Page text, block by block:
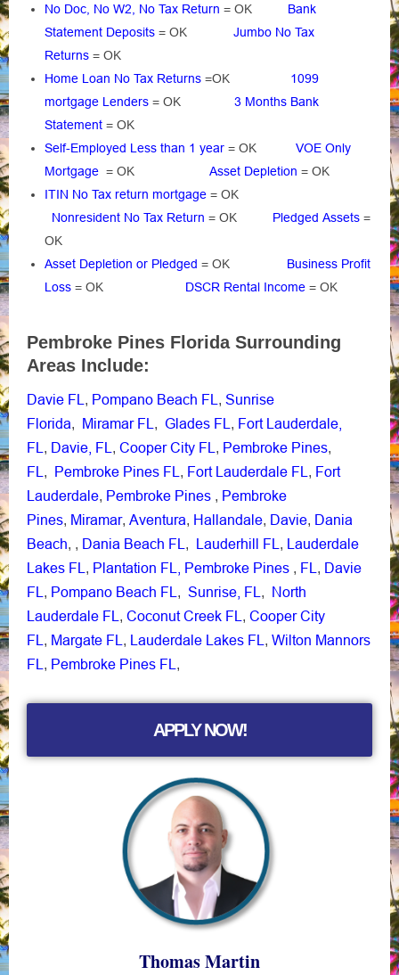
No Doc, No W2, No Tax Return = OK Bank
Statement Deposits = OK Jumbo No Tax
Returns = OK
Home Loan No Tax Returns =OK 1099
mortgage Lenders = OK 3 Months Bank
Statement = OK
Self-Employed Less than 1 year = OK VOE Only
Mortgage = OK Asset Depletion = OK
ITIN No Tax return mortgage = OK
Nonresident No Tax Return = OK Pledged Assets =
OK
Asset Depletion or Pledged = OK Business Profit
Loss = OK DSCR Rental Income = OK
Pembroke Pines Florida Surrounding
Areas Include:
Davie FL , Pompano Beach FL , Sunrise
Florida, Miramar FL , Glades FL , Fort Lauderdale,
FL , Davie, FL , Cooper City FL , Pembroke Pines,
FL , Pembroke Pines FL , Fort Lauderdale FL , Fort
Lauderdale, Pembroke Pines , Pembroke
Pines, Miramar, Aventura, Hallandale, Davie, Dania
Beach, , Dania Beach FL , Lauderhill FL , Lauderdale
Lakes FL , Plantation FL, Pembroke Pines , FL , Davie
FL , Pompano Beach FL , Sunrise, FL , North
Lauderdale FL , Coconut Creek FL , Cooper City
FL , Margate FL , Lauderdale Lakes FL , Wilton Mannors
FL , Pembroke Pines FL ,
APPLY NOW!
Thomas Martin